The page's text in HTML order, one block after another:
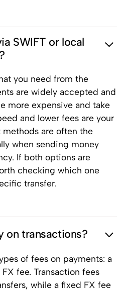
SWIFT or local
you need from the
are widely accepted and
more expensive and take
and lower fees are your
are often the
when sending money
If both options are
checking which one
transfer.
on transactions?
of fees on payments: a
fee. Transaction fees
while a fixed FX fee